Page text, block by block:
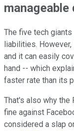
manageable
The five tech
liabilities.
and it can easily
hand -- which
faster rate than its
That's also why the
fine against
considered a slap